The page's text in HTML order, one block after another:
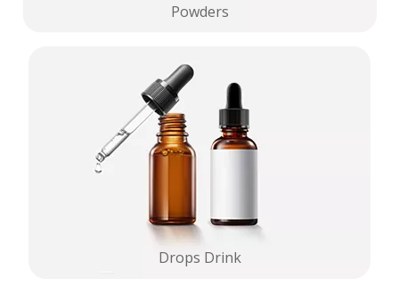
Powders
Drops Drink